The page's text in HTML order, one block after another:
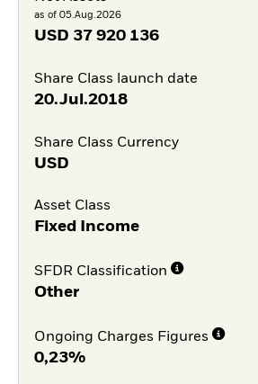
as of 05.Aug.2026
USD 37 920 136
Share Class launch date
20.Jul.2018
Share Class Currency
USD
Asset Class
Fixed Income
SFDR Classification
Other
Ongoing Charges Figures
0,23%